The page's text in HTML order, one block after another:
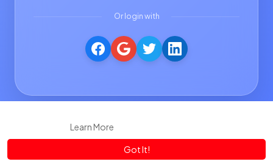
Learn More
Got It!
Or login with